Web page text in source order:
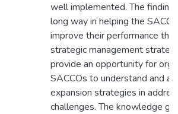
well implemented. The
long way in helping the
improve their performance
strategic management
provide an opportunity for
SACCOs to understand and
expansion strategies in
challenges. The knowledge